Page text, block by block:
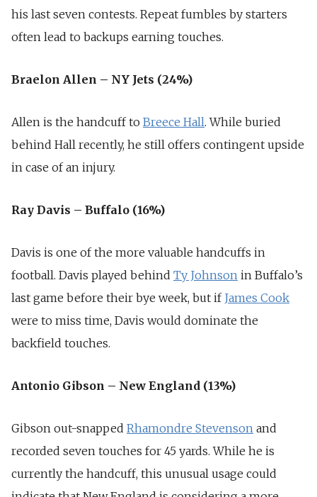
his last seven contests. Repeat fumbles by starters
often lead to backups earning touches.
Braelon Allen – NY Jets (24%)
Allen is the handcuff to Breece Hall. While buried
behind Hall recently, he still offers contingent upside
in case of an injury.
Ray Davis – Buffalo (16%)
Davis is one of the more valuable handcuffs in
football. Davis played behind Ty Johnson in Buffalo’s
last game before their bye week, but if James Cook
were to miss time, Davis would dominate the
backfield touches.
Antonio Gibson – New England (13%)
Gibson out-snapped Rhamondre Stevenson and
recorded seven touches for 45 yards. While he is
currently the handcuff, this unusual usage could